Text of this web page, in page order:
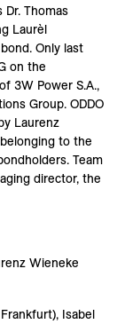
Thomas
Laurèl
Only last
on the
3W Power S.A.,
Group. ODDO
Laurenz
to the
Team
director, the
Wieneke
Isabel